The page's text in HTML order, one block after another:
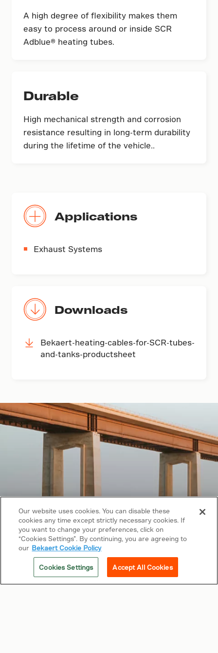
A high degree of flexibility makes them
easy to process around or inside SCR
Adblue® heating tubes.
Durable
High mechanical strength and corrosion
resistance resulting in long-term durability
during the lifetime of the vehicle..
Applications
Exhaust Systems
Downloads
Bekaert-heating-cables-for-SCR-tubes-
and-tanks-productsheet
Copyright © 2026 Bekaert. All rights reserved.
Follow us on
Our website uses cookies. You can disable these
cookies any time except strictly necessary cookies. If
you want to change your preferences, click on
“Cookies Settings”. By continuing, you are agreeing to
our Bekaert Cookie Policy
Cookies Settings Accept All Cookies